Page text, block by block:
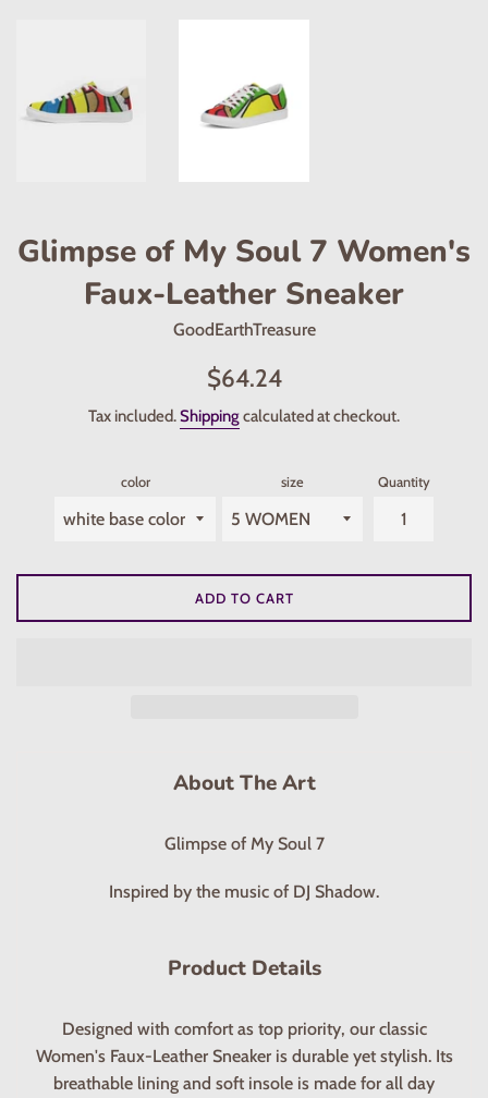
Glimpse of My Soul 7 Women's
Faux-Leather Sneaker
GoodEarthTreasure
Regular
$64.24
Tax included.Shippingcalculated at checkout.
color size Quantity
ADD TO CART
About The Art
Glimpse of My Soul 7
Inspired by the music of DJ Shadow.
Product Details
Designed with comfort as top priority, our classic
Women's Faux-Leather Sneaker is durable yet stylish. Its
breathable lining and soft insole is made for all day